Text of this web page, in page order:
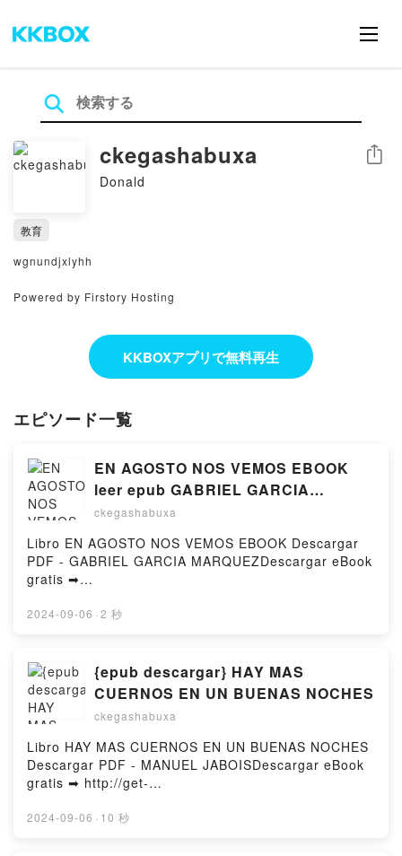
ckegashabuxa
Donald
シェア
教育
wgnundjxlyhh
Powered by Firstory Hosting
KKBOXアプリで無料再生
エピソード一覧
EN AGOSTO NOS VEMOS EBOOK
leer epub GABRIEL GARCIA
MARQUEZ
ckegashabuxa
Libro EN AGOSTO NOS VEMOS EBOOK Descargar
PDF - GABRIEL GARCIA MARQUEZDescargar eBook
gratis ➡
o leer en línea EN AGOSTO NOS VEMOS EBOOK
GABRIEL GARCIA MARQUEZ PDF, EN AGOSTO NOS
VEMOS EBOOK GABRIEL GARCIA MARQUEZ Epub,
EN AGOSTO NOS VEMOS EBOOK GABRIEL GARCIA
MARQUEZ Leer en línea , EN AGOSTO NOS VEMOS
EBOOK GABRIEL GARCIA MARQUEZ Audiolibro, EN
AGOSTO NOS VEMOS EBOOK GABRIEL GARCIA
MARQUEZ VK, EN AGOSTO NOS VEMOS EBOOK
GABRIEL GARCIA MARQUEZ Kindle, EN AGOSTO
NOS VEMOS EBOOK GABRIEL GARCIA MARQUEZ
2024-09-06 · 2 秒
{epub descargar} HAY MAS
CUERNOS EN UN BUENAS NOCHES
ckegashabuxa
Libro HAY MAS CUERNOS EN UN BUENAS NOCHES
Descargar PDF - MANUEL JABOISDescargar eBook
gratis ➡ http://get-
línea HAY MAS CUERNOS EN UN BUENAS NOCHES
2024-09-06 · 10 秒